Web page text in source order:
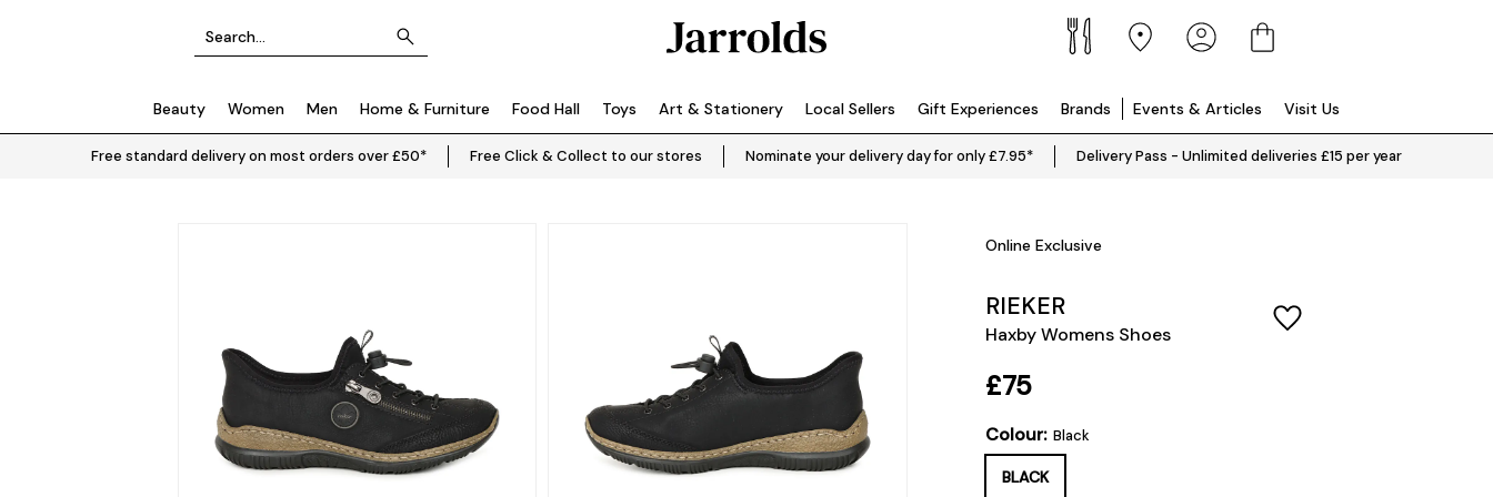
Beauty Women Men Home & Furniture Food Hall Toys Art & Stationery Local Sellers Gift Experiences Brands Events & Articles Visit Us
Free standard delivery on most orders over £50* Free Click & Collect to our stores Nominate your delivery day for only £7.95* Delivery Pass - Unlimited deliveries £15 per year
Online Exclusive
RIEKER
Haxby Womens Shoes
£75
Colour: Black
BLACK